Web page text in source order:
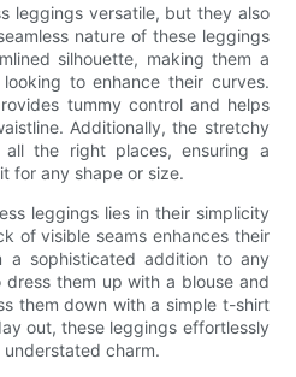
leggings versatile, but they also
nature of these leggings
silhouette, making them a
to enhance their curves.
tummy control and helps
Additionally, the stretchy
the right places, ensuring a
for any shape or size.
leggings lies in their simplicity
of visible seams enhances their
a sophisticated addition to any
them up with a blouse and
them down with a simple t-shirt
out, these leggings effortlessly
charm.